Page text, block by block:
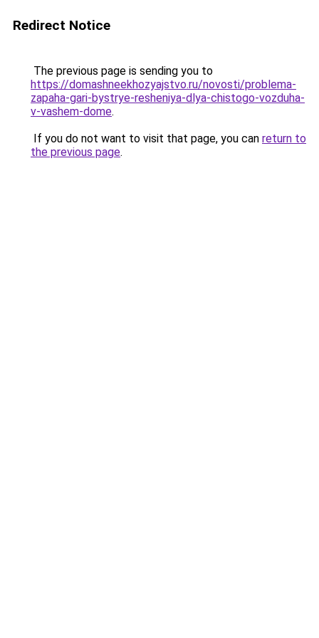
Redirect Notice
The previous page is sending you to
https://domashneekhozyajstvo.ru/novosti/problema-
zapaha-gari-bystrye-resheniya-dlya-chistogo-vozduha-
v-vashem-dome.
If you do not want to visit that page, you can return to
the previous page.